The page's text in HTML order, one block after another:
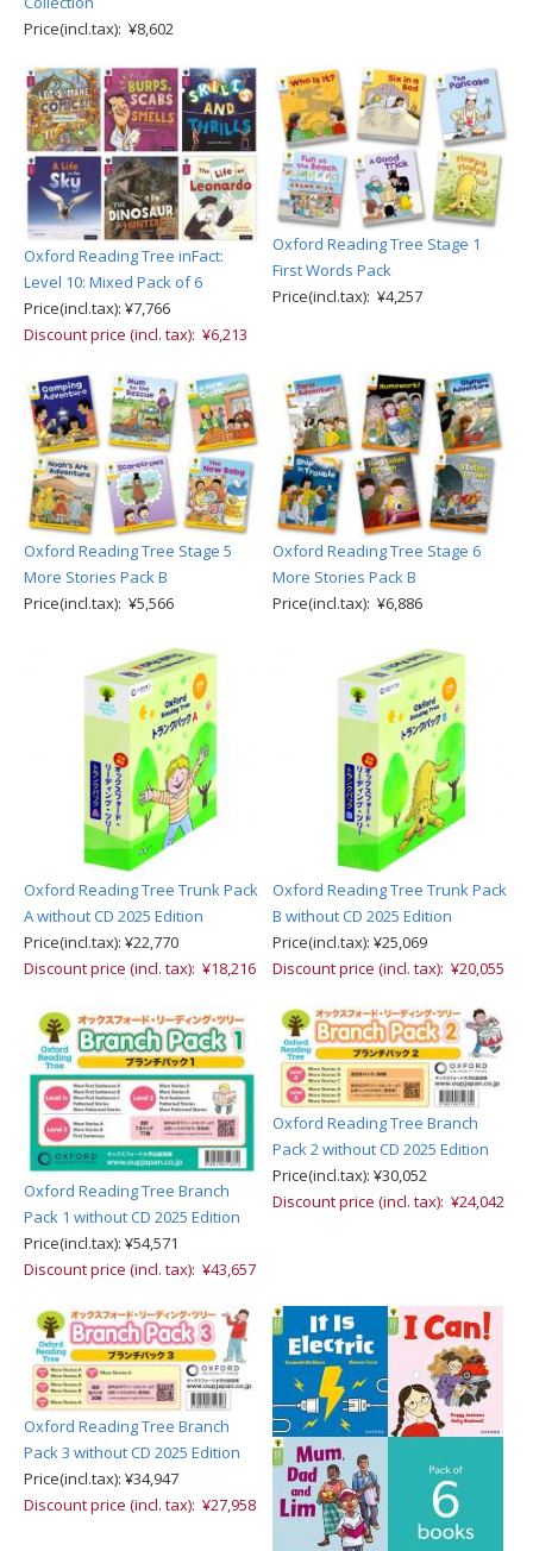
Price(incl.tax): ¥8,602
Oxford Reading Tree inFact:
Level 10: Mixed Pack of 6
Price(incl.tax): ¥7,766
Discount price (incl. tax): ¥6,213
Oxford Reading Tree Stage 1
First Words Pack
Price(incl.tax): ¥4,257
Oxford Reading Tree Stage 5
More Stories Pack B
Price(incl.tax): ¥5,566
Oxford Reading Tree Stage 6
More Stories Pack B
Price(incl.tax): ¥6,886
Oxford Reading Tree Trunk Pack
A without CD 2025 Edition
Price(incl.tax): ¥22,770
Discount price (incl. tax): ¥18,216
Oxford Reading Tree Trunk Pack
B without CD 2025 Edition
Price(incl.tax): ¥25,069
Discount price (incl. tax): ¥20,055
Oxford Reading Tree Branch
Pack 1 without CD 2025 Edition
Price(incl.tax): ¥54,571
Discount price (incl. tax): ¥43,657
Oxford Reading Tree Branch
Pack 2 without CD 2025 Edition
Price(incl.tax): ¥30,052
Discount price (incl. tax): ¥24,042
Oxford Reading Tree Branch
Pack 3 without CD 2025 Edition
Price(incl.tax): ¥34,947
Discount price (incl. tax): ¥27,958